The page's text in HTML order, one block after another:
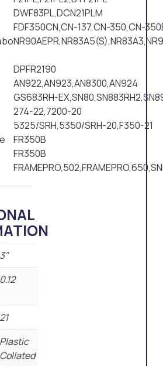
DWF83PL,DCN21PLM
FDF350CN,CN-137,CN-350,CN-
DPFR2190
AN922,AN923,AN8300,AN924
GS683RH-
274-22,7200-20
5325/SRH,5350/SRH-20,F350-21
FR350B
FR350B
3"
0.12
21
Plastic
Collated